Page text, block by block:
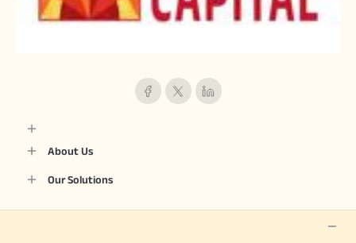
About Us
Our Solutions